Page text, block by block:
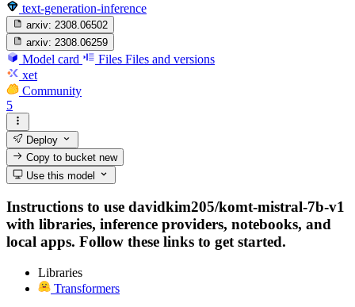
text-generation-inference
arxiv: 2308.06502
arxiv: 2308.06259
Model card Files Files and versions
xet
Community
5
Deploy
Copy to bucketnew
Use this model
Instructions to use davidkim205/komt-mistral-7b-v1
with libraries, inference providers, notebooks, and
local apps. Follow these links to get started.
Libraries
Transformers